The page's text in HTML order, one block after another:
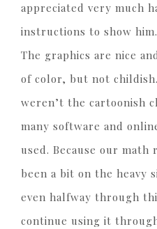
appreciated very much
instructions to show him.
The graphics are nice
of color, but not
weren’t the cartoonish
many software and
used. Because our math
been a bit on the heavy
even halfway through
continue using it